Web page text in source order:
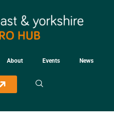
About Events News